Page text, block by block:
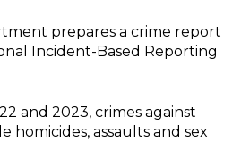
prepares a crime report
Incident-Based Reporting
and 2023, crimes against
homicides, assaults and sex